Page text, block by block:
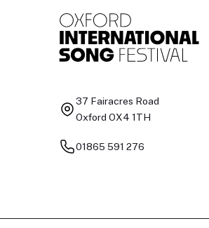
37 Fairacres Road
Oxford OX4 1TH
01865 591 276